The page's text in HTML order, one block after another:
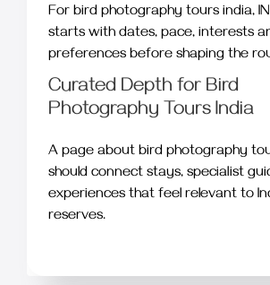
For bird photography tours india,
starts with dates, pace, interests
preferences before shaping the
Curated Depth for Bird
Photography Tours India
A page about bird photography
should connect stays, specialist
experiences that feel relevant to
reserves.